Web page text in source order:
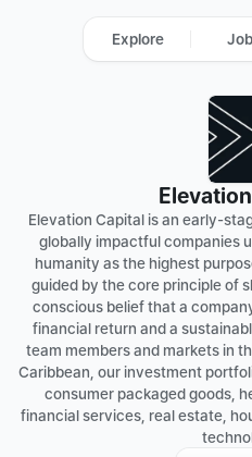
Elevation Capital is an early-
globally impactful companies
humanity as the highest
guided by the core principle of
conscious belief that a
financial return and a
team members and markets in
Caribbean, our investment
consumer packaged goods,
financial services, real estate,
Explore